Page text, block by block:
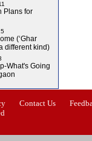
4
Plans for
(‘Ghar
different kind)
What's Going
Contact Us